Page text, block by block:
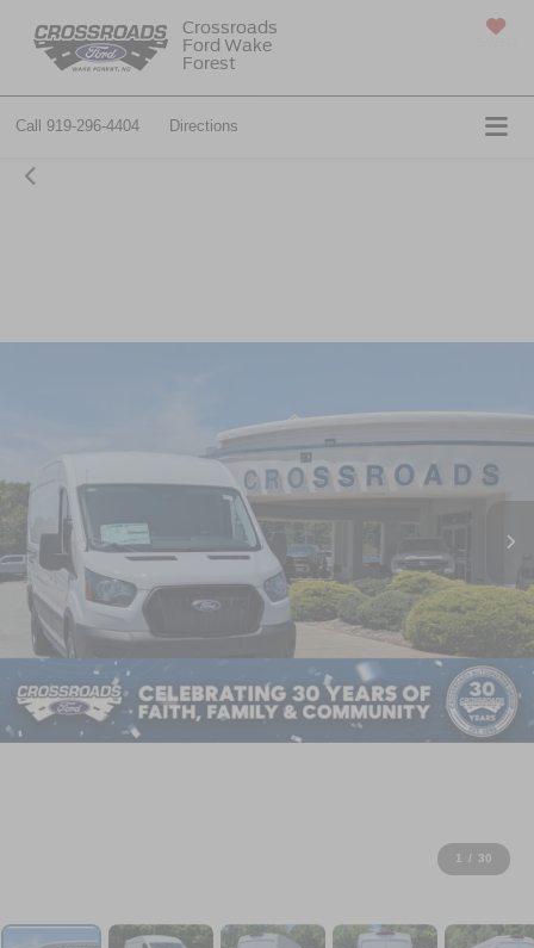
Crossroads
Ford Wake
Forest
Call 919-296-4404 Directions
1 / 30